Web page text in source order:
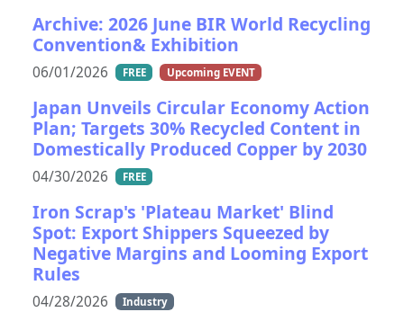
Archive: 2026 June BIR World Recycling
Convention& Exhibition
06/01/2026 FREE Upcoming EVENT
Japan Unveils Circular Economy Action
Plan; Targets 30% Recycled Content in
Domestically Produced Copper by 2030
04/30/2026 FREE
Iron Scrap's 'Plateau Market' Blind
Spot: Export Shippers Squeezed by
Negative Margins and Looming Export
Rules
04/28/2026 Industry